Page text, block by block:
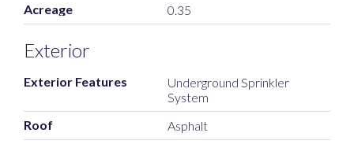
Acreage 0.35
Exterior
Exterior Features
Underground Sprinkler
System
Roof
Asphalt